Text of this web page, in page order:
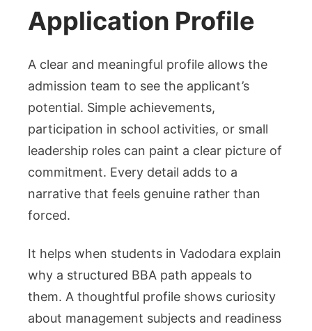
Application Profile
A clear and meaningful profile allows the
admission team to see the applicant’s
potential. Simple achievements,
participation in school activities, or small
leadership roles can paint a clear picture of
commitment. Every detail adds to a
narrative that feels genuine rather than
forced.
It helps when students in Vadodara explain
why a structured BBA path appeals to
them. A thoughtful profile shows curiosity
about management subjects and readiness